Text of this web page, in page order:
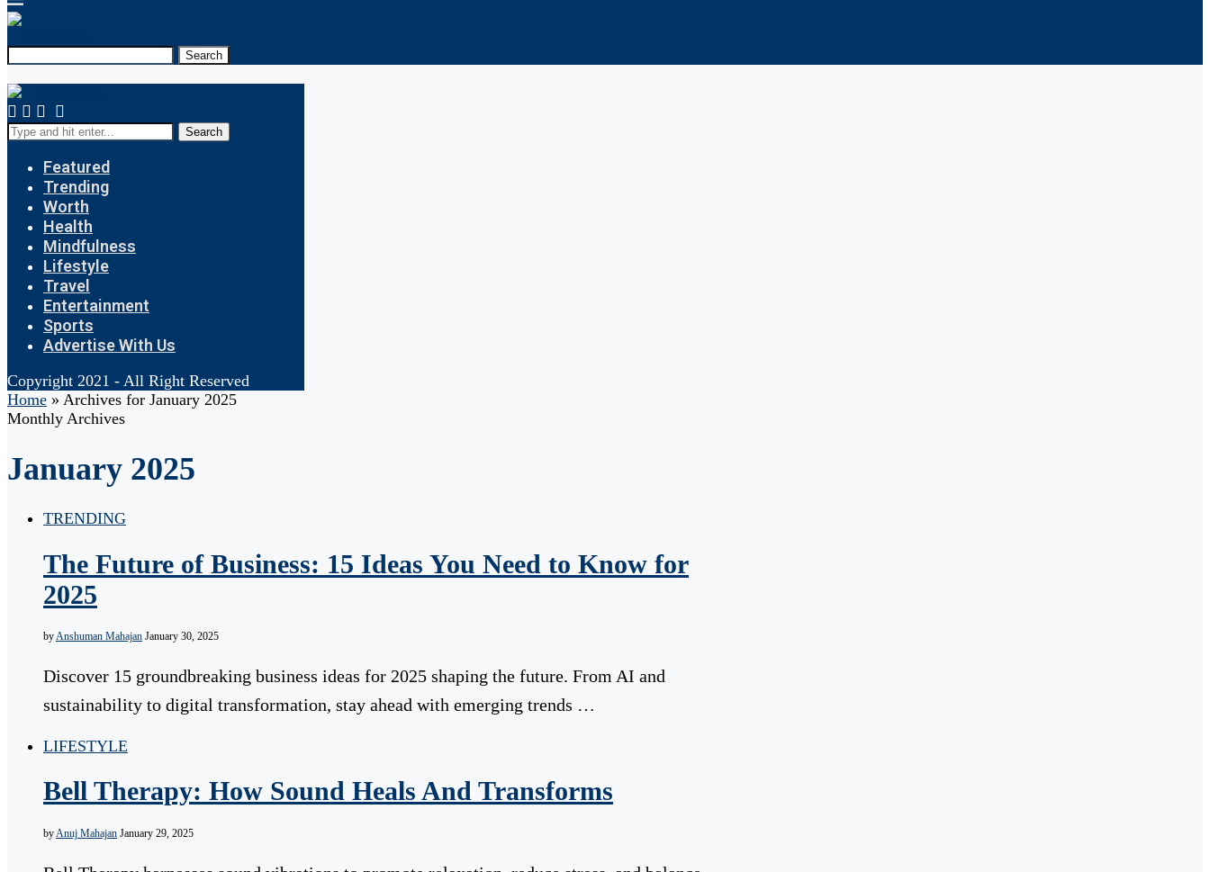
Search
Search
Featured
Trending
Worth
Health
Mindfulness
Lifestyle
Travel
Entertainment
Sports
Advertise With Us
Copyright 2021 - All Right Reserved
Home » Archives for January 2025
Monthly Archives
January 2025
TRENDING
The Future of Business: 15 Ideas You Need to Know for
2025
byAnshuman Mahajan January 30, 2025
Discover 15 groundbreaking business ideas for 2025 shaping the future. From AI and
sustainability to digital transformation, stay ahead with emerging trends …
LIFESTYLE
Bell Therapy: How Sound Heals And Transforms
byAnuj Mahajan January 29, 2025